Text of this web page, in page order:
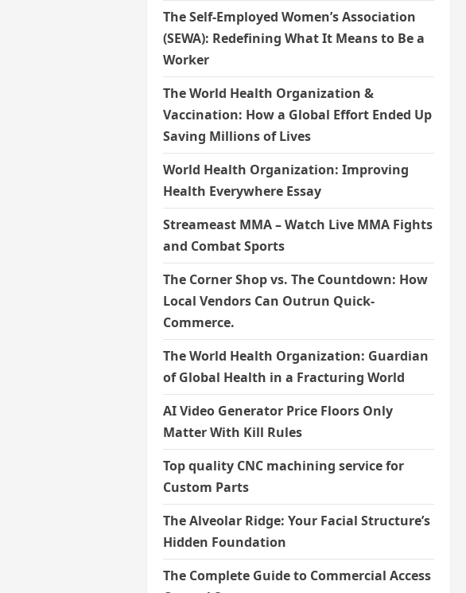
The Self-Employed Women’s Association
(SEWA): Redefining What It Means to Be a
Worker
The World Health Organization &
Vaccination: How a Global Effort Ended Up
Saving Millions of Lives
World Health Organization: Improving
Health Everywhere Essay
Streameast MMA – Watch Live MMA Fights
and Combat Sports
The Corner Shop vs. The Countdown: How
Local Vendors Can Outrun Quick-
Commerce.
The World Health Organization: Guardian
of Global Health in a Fracturing World
AI Video Generator Price Floors Only
Matter With Kill Rules
Top quality CNC machining service for
Custom Parts
The Alveolar Ridge: Your Facial Structure’s
Hidden Foundation
The Complete Guide to Commercial Access